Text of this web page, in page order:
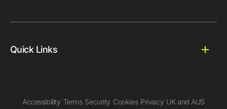
Quick Links
Accessibility Terms Security Cookies Privacy UK and AUS